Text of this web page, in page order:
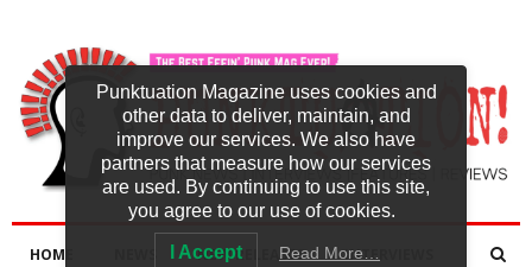
HOME NEW RELEASES INTERVIEWS
Punktuation Magazine uses cookies and
other data to deliver, maintain, and
improve our services. We also have
partners that measure how our services
are used. By continuing to use this site,
you agree to our use of cookies.
I Accept Read More…